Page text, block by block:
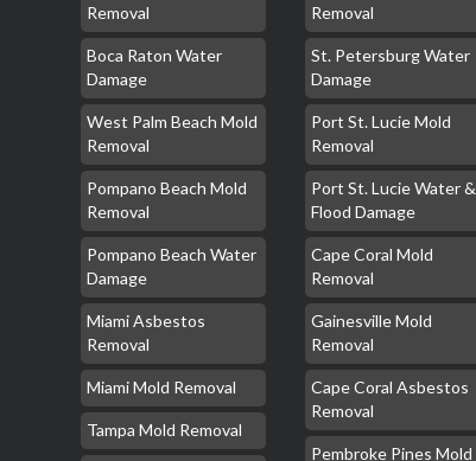
Removal
Boca Raton Water
Damage
West Palm Beach Mold
Removal
Pompano Beach Mold
Removal
Pompano Beach Water
Damage
Miami Asbestos
Removal
Miami Mold Removal
Tampa Mold Removal
Removal
St. Petersburg Water
Damage
Port St. Lucie Mold
Removal
Port St. Lucie Water &
Flood Damage
Cape Coral Mold
Removal
Gainesville Mold
Removal
Cape Coral Asbestos
Removal
Pembroke Pines Mold